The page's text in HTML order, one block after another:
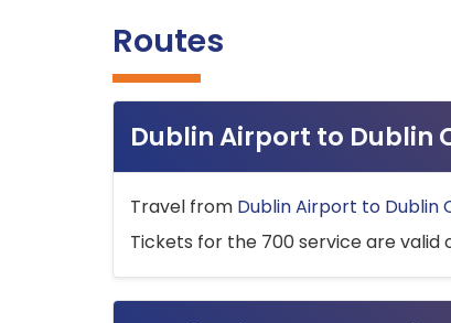
Routes
Dublin Airport to Dublin
Travel from Dublin Airport to Dublin
Tickets for the 700 service are valid